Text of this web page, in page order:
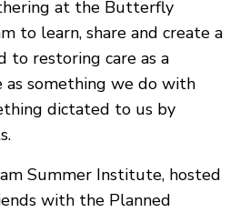
at the Butterfly
to learn, share and create a
to restoring care as a
as something we do with
dictated to us by
Summer Institute, hosted
with the Planned